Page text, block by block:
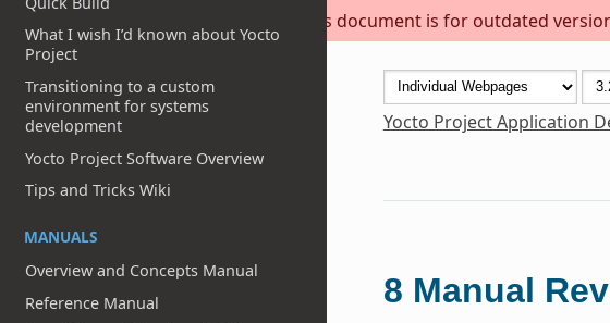
This document is for outdated
What I wish I’d known about Yocto
Project
Transitioning to a custom
environment for systems
development
Yocto Project Software Overview
Tips and Tricks Wiki
MANUALS
Overview and Concepts Manual
Reference Manual
Yocto Project Application
8 Manual